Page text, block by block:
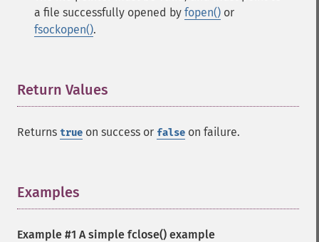
a file successfully opened by fopen() or
fsockopen().
Return Values
Returns true on success or false on failure.
Examples
Example #1 A simple fclose() example